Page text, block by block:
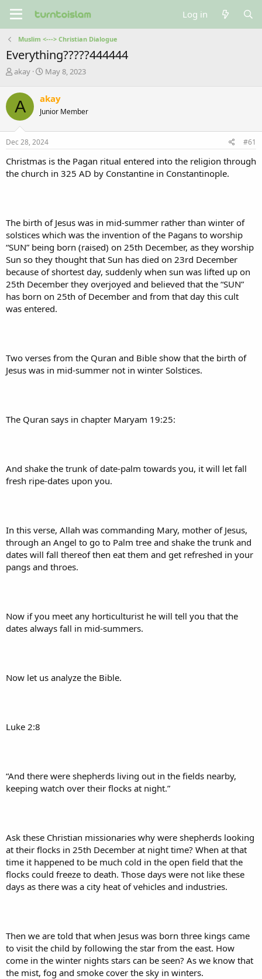
Log in
Muslim <---> Christian Dialogue
Everything?????444444
T
r
a
d
s
t
r
t
akay
S
r
t
a
t
May 8, 2023
A akay
Junior Member
Dec 28, 2024 #61
Christmas is the Pagan ritual entered into the religion through
the church in 325 AD by Constantine in Constantinople.
The birth of Jesus was in mid-summer rather than winter of
solstices which was the invention of the Pagans to worship
“SUN” being born (raised) on 25th December, as they worship
Sun so they thought that Sun has died on 23rd December
because of shortest day, suddenly when sun was lifted up on
25th December they overjoyed and believed that the “SUN”
has born on 25th of December and from that day this cult
was entered.
Two verses from the Quran and Bible show that the birth of
Jesus was in mid-summer not in winter Solstices.
The Quran says in chapter Maryam 19:25:
And shake the trunk of date-palm towards you, it will let fall
fresh ripe-dates upon you.
In this verse, Allah was commanding Mary, mother of Jesus,
through an Angel to go to Palm tree and shake the trunk and
dates will fall thereof then eat them and get refreshed in your
pangs and throes.
Now if you meet any horticulturist he will tell you that the
dates always fall in mid-summers.
Now let us analyze the Bible.
Luke 2:8
“And there were shepherds living out in the fields nearby,
keeping watch over their flocks at night.”
Ask these Christian missionaries why were shepherds looking
at their flocks in 25th December at night time? When at that
time it happened to be much cold in the open field that the
flocks could freeze to death. Those days were not like these
days as there was a city heat of vehicles and industries.
Then we are told that when Jesus was born three kings came
to visit the child by following the star from the east. How
come in the winter nights stars can be seen? As we know that
the mist, fog and smoke cover the sky in winters.